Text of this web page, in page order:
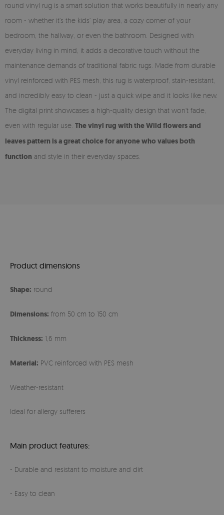
round vinyl rug is a smart solution that works beautifully in nearly any
room - whether it’s the kids’ play area, a cozy corner of your
bedroom, the hallway, or even the bathroom. Designed with
everyday living in mind, it adds a decorative touch without the
maintenance demands of traditional fabric rugs. Made from durable
vinyl reinforced with PES mesh, this rug is waterproof, stain-resistant,
and incredibly easy to clean - just a quick wipe and it looks like new.
The digital print showcases a high-quality design that won’t fade,
even with regular use. The vinyl rug with the Wild flowers and
leaves pattern is a great choice for anyone who values both
function and style in their everyday spaces.
Product dimensions
Shape: round
Dimensions: from 50 cm to 150 cm
Thickness: 1,6 mm
Material: PVC reinforced with PES mesh
Weather-resistant
Ideal for allergy sufferers
Main product features:
- Durable and resistant to moisture and dirt
- Easy to clean